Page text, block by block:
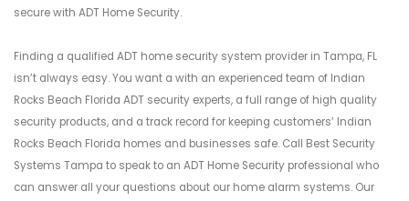
secure with ADT Home Security.
Finding a qualified ADT home security system provider in Tampa, FL
isn’t always easy. You want a with an experienced team of Indian
Rocks Beach Florida ADT security experts, a full range of high quality
security products, and a track record for keeping customers’ Indian
Rocks Beach Florida homes and businesses safe. Call Best Security
Systems Tampa to speak to an ADT Home Security professional who
can answer all your questions about our home alarm systems. Our